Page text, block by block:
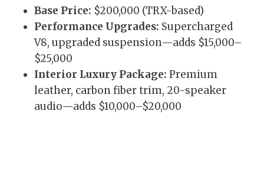
Base Price: $200,000 (TRX-based)
Performance Upgrades: Supercharged
V8, upgraded suspension—adds $15,000–
$25,000
Interior Luxury Package: Premium
leather, carbon fiber trim, 20-speaker
audio—adds $10,000–$20,000